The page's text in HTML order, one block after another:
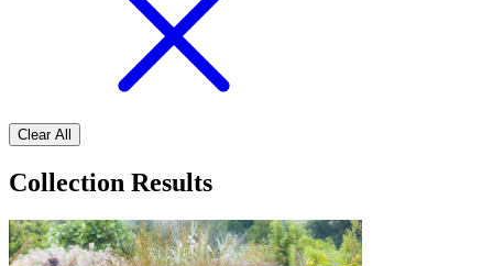
Clear All
Collection Results